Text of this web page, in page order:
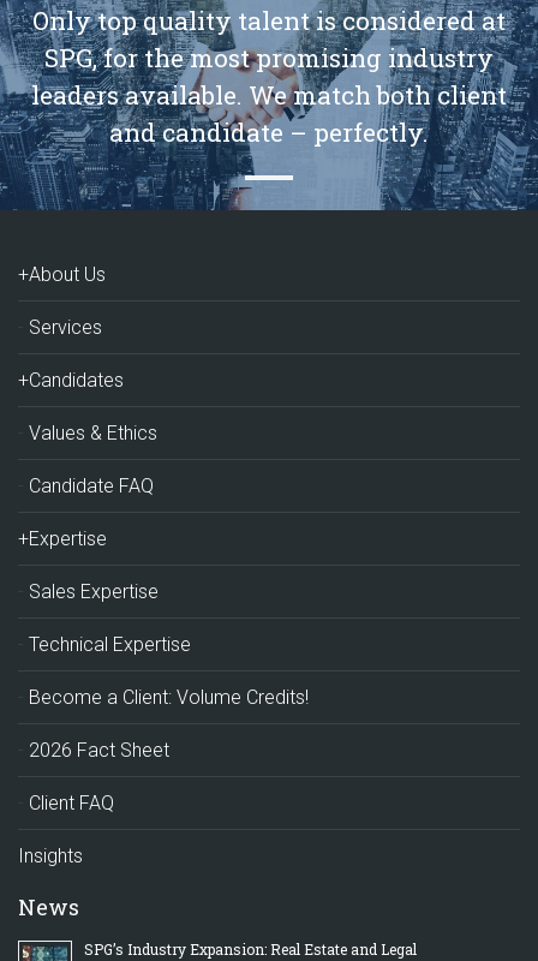
Only top quality talent is considered at
SPG, for the most promising industry
leaders available. We match both client
and candidate – perfectly.
+About Us
Services
+Candidates
Values & Ethics
Candidate FAQ
+Expertise
Sales Expertise
Technical Expertise
Become a Client: Volume Credits!
2026 Fact Sheet
Client FAQ
Insights
News
SPG’s Industry Expansion: Real Estate and Legal